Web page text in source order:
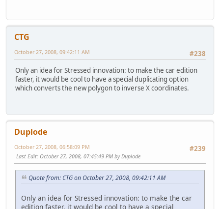
CTG
#238
October 27, 2008, 09:42:11 AM
Only an idea for Stressed innovation: to make the car edition
faster, it would be cool to have a special duplicating option
which converts the new polygon to inverse X coordinates.
Duplode
#239
October 27, 2008, 06:58:09 PM
Last Edit: October 27, 2008, 07:45:49 PM by Duplode
Quote from: CTG on October 27, 2008, 09:42:11 AM
Only an idea for Stressed innovation: to make the car
edition faster, it would be cool to have a special